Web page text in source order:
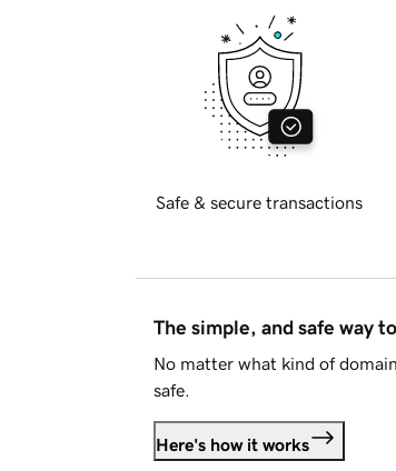
Safe & secure transactions
The simple, and safe way
No matter what kind of
safe.
Here's how it works